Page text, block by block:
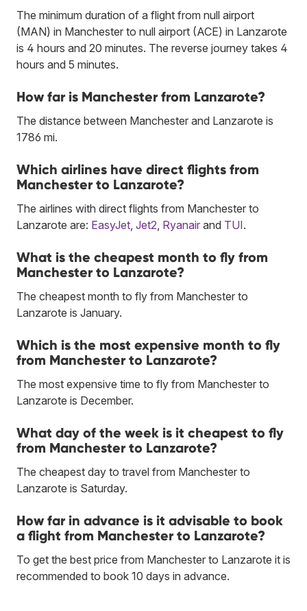
The minimum duration of a flight from null airport
(MAN) in Manchester to null airport (ACE) in Lanzarote
is 4 hours and 20 minutes. The reverse journey takes 4
hours and 5 minutes.
How far is Manchester from Lanzarote?
The distance between Manchester and Lanzarote is
1786 mi.
Which airlines have direct flights from
Manchester to Lanzarote?
The airlines with direct flights from Manchester to
Lanzarote are: EasyJet Jet2 Ryanair and TUI.
What is the cheapest month to fly from
Manchester to Lanzarote?
The cheapest month to fly from Manchester to
Lanzarote is January.
Which is the most expensive month to fly
from Manchester to Lanzarote?
The most expensive time to fly from Manchester to
Lanzarote is December.
What day of the week is it cheapest to fly
from Manchester to Lanzarote?
The cheapest day to travel from Manchester to
Lanzarote is Saturday.
How far in advance is it advisable to book
a flight from Manchester to Lanzarote?
To get the best price from Manchester to Lanzarote it is
recommended to book 10 days in advance.